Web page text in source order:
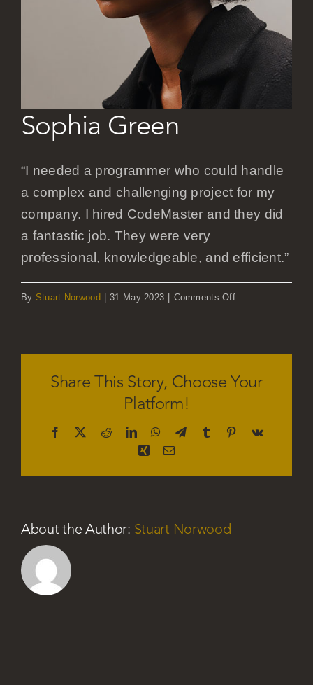
Sophia Green
“I needed a programmer who could handle
a complex and challenging project for my
company. I hired CodeMaster and they did
a fantastic job. They were very
professional, knowledgeable, and efficient.”
By Stuart Norwood 31 May 2023 Comments Offon
Share This Story, Choose Your
Platform!
Facebook RedditLinkedInWhatsApp
TelegramTumblr Pinterest
Vk
XingEmail
About the Author: Stuart Norwood